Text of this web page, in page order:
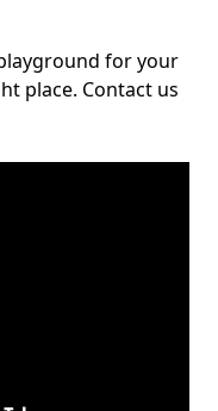
for your
place. Contact us